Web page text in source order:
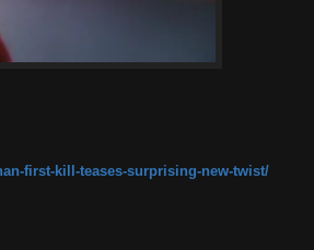
first-kill-teases-surprising-new-twist/